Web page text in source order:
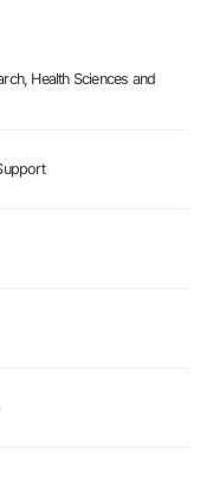
Health Sciences and